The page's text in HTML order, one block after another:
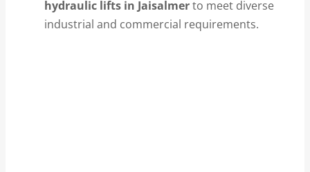
hydraulic lifts in Jaisalmerto meet diverse
industrial and commercial requirements.